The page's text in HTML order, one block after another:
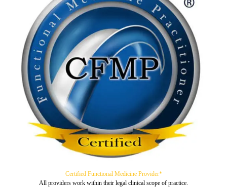
Certified Functional Medicine Provider*
All providers work within their legal clinical scope of practice.